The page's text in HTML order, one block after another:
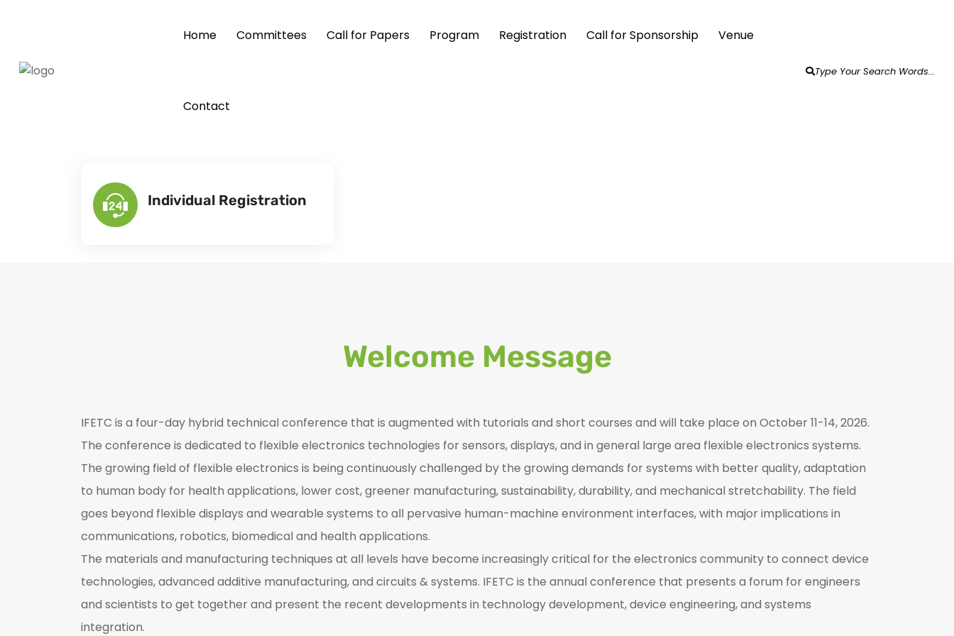
Home Committees Call for Papers Program Registration Call for Sponsorship Venue
Contact
Type Your Search Words...
Individual Registration
Welcome Message
IFETC is a four-day hybrid technical conference that is augmented with tutorials and short courses and will take place on October 11-14, 2026.
The conference is dedicated to flexible electronics technologies for sensors, displays, and in general large area flexible electronics systems.
The growing field of flexible electronics is being continuously challenged by the growing demands for systems with better quality, adaptation
to human body for health applications, lower cost, greener manufacturing, sustainability, durability, and mechanical stretchability. The field
goes beyond flexible displays and wearable systems to all pervasive human-machine environment interfaces, with major implications in
communications, robotics, biomedical and health applications.
The materials and manufacturing techniques at all levels have become increasingly critical for the electronics community to connect device
technologies, advanced additive manufacturing, and circuits & systems. IFETC is the annual conference that presents a forum for engineers
and scientists to get together and present the recent developments in technology development, device engineering, and systems
integration.